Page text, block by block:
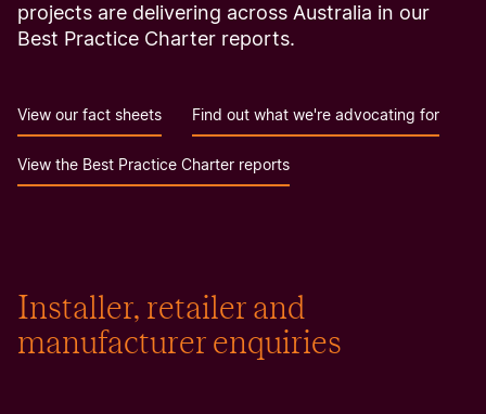
projects are delivering across Australia in our
Best Practice Charter reports.
View our fact sheets Find out what we're advocating for
View the Best Practice Charter reports
Installer, retailer and
manufacturer enquiries